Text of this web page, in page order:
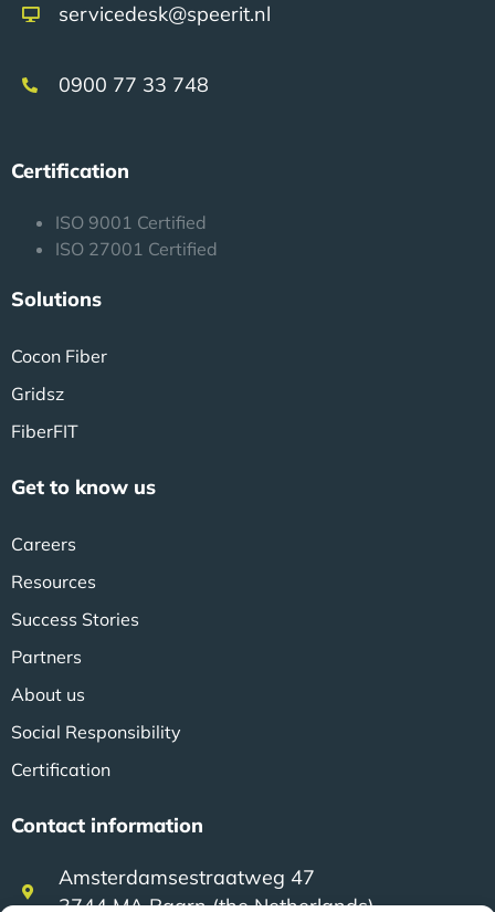
servicedesk@speerit.nl
0900 77 33 748
Certification
ISO 9001 Certified
ISO 27001 Certified
Solutions
Cocon Fiber
Gridsz
FiberFIT
Get to know us
Careers
Resources
Success Stories
Partners
About us
Social Responsibility
Certification
Contact information
Amsterdamsestraatweg 47
3744 MA Baarn (the Netherlands)